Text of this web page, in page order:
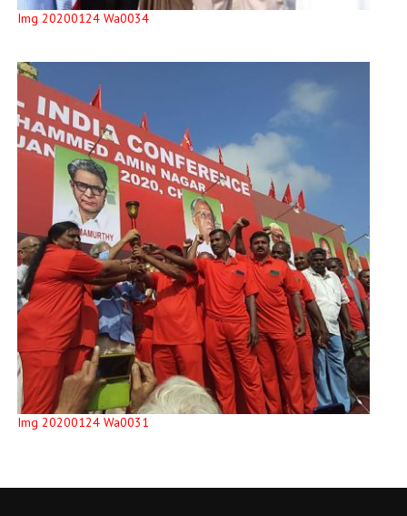
Img 20200124 Wa0034
Img 20200124 Wa0031